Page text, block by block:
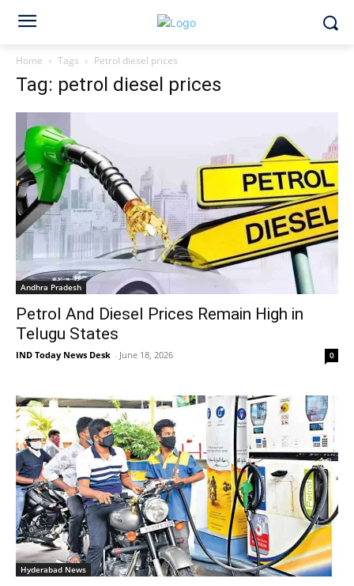
Home Tags Petrol diesel prices
Tag: petrol diesel prices
Andhra Pradesh
Petrol And Diesel Prices Remain High in
Telugu States
IND Today News Desk - June 18, 2026 0
Hyderabad News